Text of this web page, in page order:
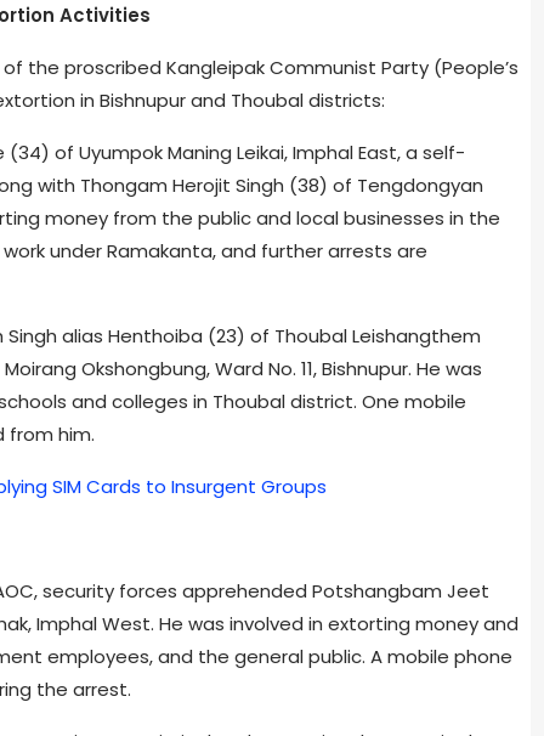
Activities
the proscribed Kangleipak Communist Party (People’s
in Bishnupur and Thoubal districts:
of Uyumpok Maning Leikai, Imphal East, a self-
with Thongam Herojit Singh (38) of Tengdongyan
money from the public and local businesses in the
under Ramakanta, and further arrests are
alias Henthoiba (23) of Thoubal Leishangthem
Okshongbung, Ward No. 11, Bishnupur. He was
and colleges in Thoubal district. One mobile
from him.
SIM Cards to Insurgent Groups
security forces apprehended Potshangbam Jeet
Imphal West. He was involved in extorting money and
employees, and the general public. A mobile phone
the arrest.